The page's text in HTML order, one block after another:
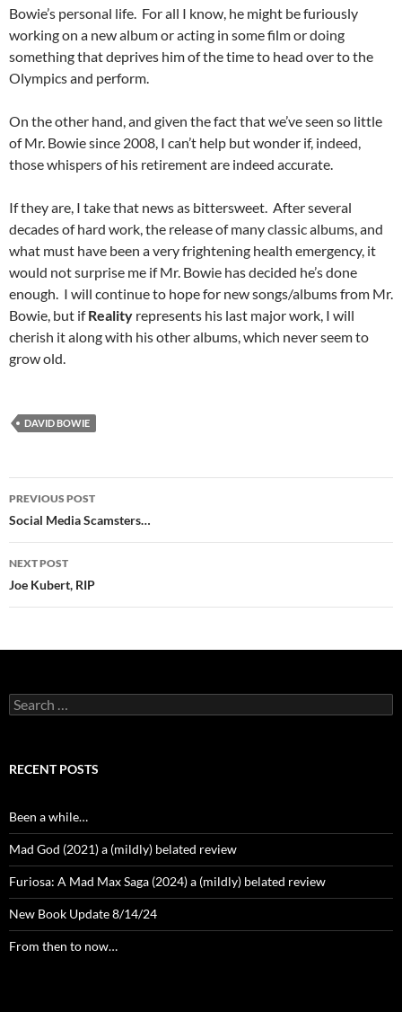
Bowie’s personal life. For all I know, he might be furiously
working on a new album or acting in some film or doing
something that deprives him of the time to head over to the
Olympics and perform.
On the other hand, and given the fact that we’ve seen so little
of Mr. Bowie since 2008, I can’t help but wonder if, indeed,
those whispers of his retirement are indeed accurate.
If they are, I take that news as bittersweet. After several
decades of hard work, the release of many classic albums, and
what must have been a very frightening health emergency, it
would not surprise me if Mr. Bowie has decided he’s done
enough. I will continue to hope for new songs/albums from Mr.
Bowie, but ifReality represents his last major work, I will
cherish it along with his other albums, which never seem to
grow old.
DAVID BOWIE
Post
navigation
PREVIOUS POST
Social Media Scamsters…
NEXT POST
Joe Kubert, RIP
Search
for:
RECENT POSTS
Been a while…
Mad God (2021) a (mildly) belated review
Furiosa: A Mad Max Saga (2024) a (mildly) belated review
New Book Update 8/14/24
From then to now…